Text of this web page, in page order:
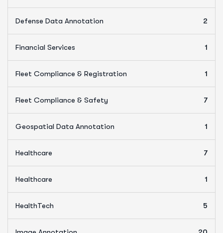
Defense Data Annotation 2
Financial Services 1
Fleet Compliance & Registration 1
Fleet Compliance & Safety 7
Geospatial Data Annotation 1
Healthcare 7
Healthcare 1
HealthTech 5